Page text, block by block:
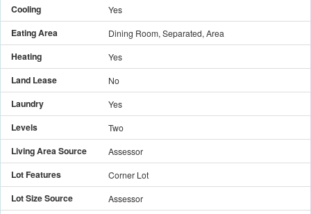
Cooling Yes
Eating Area Dining Room, Separated, Area
Heating Yes
Land Lease No
Laundry Yes
Levels Two
Living Area Source Assessor
Lot Features Corner Lot
Lot Size Source Assessor